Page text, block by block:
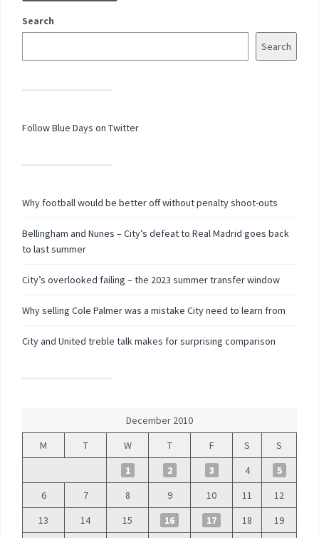
Search
Search
Follow Blue Days on Twitter
Why football would be better off without penalty shoot-outs
Bellingham and Nunes – City’s defeat to Real Madrid goes back
to last summer
City’s overlooked failing – the 2023 summer transfer window
Why selling Cole Palmer was a mistake City need to learn from
City and United treble talk makes for surprising comparison
December 2010
M
T W T F S
S
1
2 3 4
5
6
7 8 9 10 11
12
13
14 15 16 17 18 19